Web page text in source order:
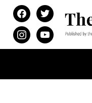
facebooktwitter
instagramyoutube